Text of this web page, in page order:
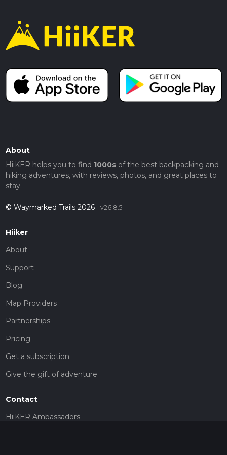
About
HiiKER helps you to find 1000sof the best backpacking and
hiking adventures, with reviews, photos, and great places to
stay.
© Waymarked Trails 2026 v26.8.5
Hiiker
About
Support
Blog
Map Providers
Partnerships
Pricing
Get a subscription
Give the gift of adventure
Contact
HiiKER Ambassadors